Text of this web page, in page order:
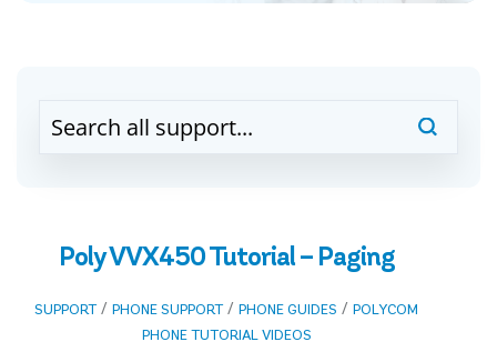
Poly VVX450 Tutorial – Paging
SUPPORT/ PHONE SUPPORT/ PHONE GUIDES / POLYCOM
PHONE TUTORIAL VIDEOS